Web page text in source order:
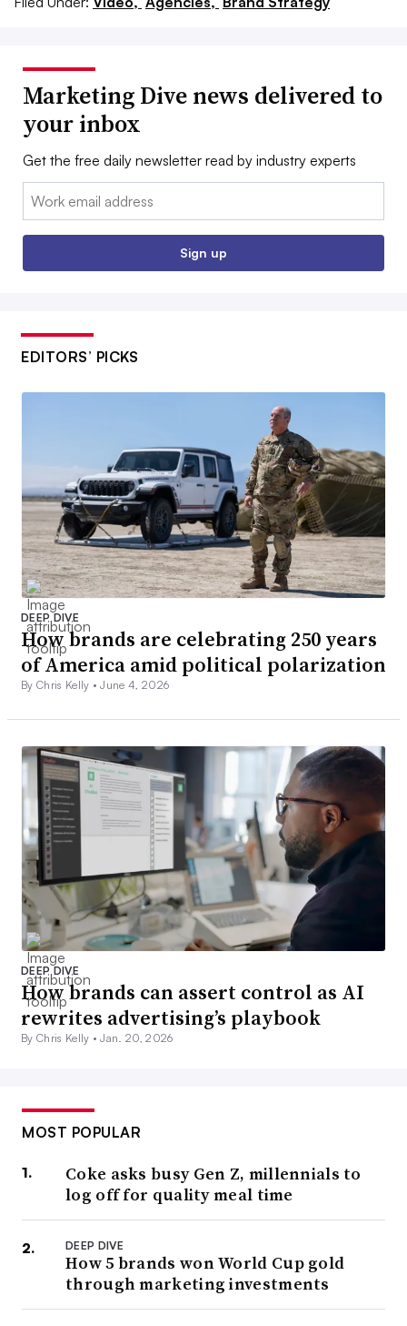
Marketing Dive news delivered to
your inbox
Get the free daily newsletter read by industry experts
Email:
Sign up
EDITORS’ PICKS
DEEP DIVE
How brands are celebrating 250 years
of America amid political polarization
By Chris Kelly •June 4, 2026
DEEP DIVE
How brands can assert control as AI
rewrites advertising’s playbook
By Chris Kelly •Jan. 20, 2026
MOST POPULAR
Coke asks busy Gen Z, millennials to
log off for quality meal time
DEEP DIVE
How 5 brands won World Cup gold
through marketing investments